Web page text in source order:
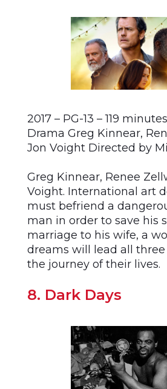
2017 – PG-13 – 119
Drama Greg Kinnear,
Jon Voight Directed by
Greg Kinnear, Renee
Voight. International art
must befriend a
man in order to save his
marriage to his wife, a
dreams will lead all
the journey of their lives.
8. Dark Days